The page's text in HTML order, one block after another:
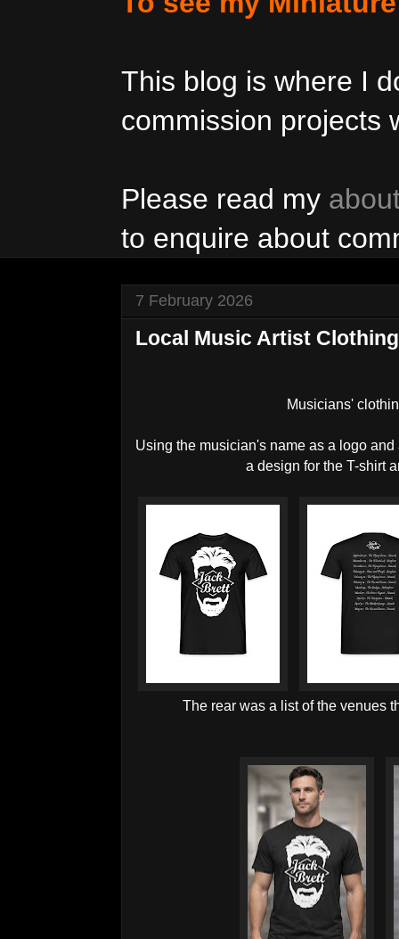
This blog is where I
commission projects
Please read my
to enquire about
7 February 2026
Local Music Artist
Musicians'
Using the musician's name as a logo
a design for the T-shirt
The rear was a list of the venues